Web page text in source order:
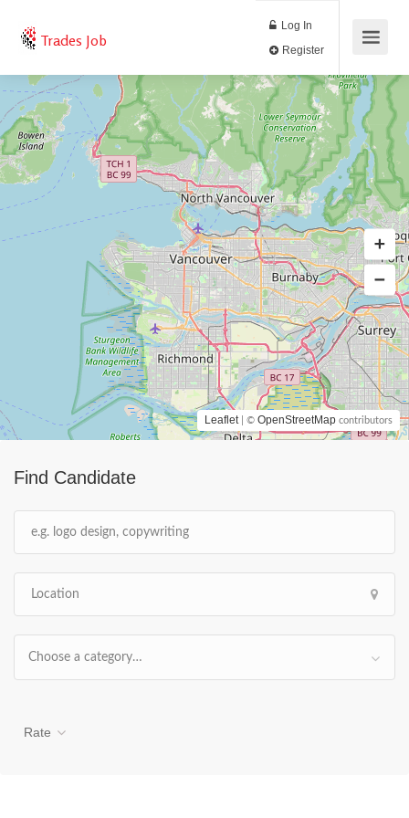
Trades Job
Log In
Find Candidate
Choose a category…
Rate
Leaflet | © OpenStreetMap contributors